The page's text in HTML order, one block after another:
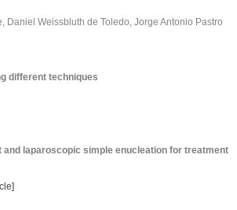
Weissbluth de Toledo, Jorge Antonio Pastro
different techniques
laparoscopic simple enucleation for treatment
]